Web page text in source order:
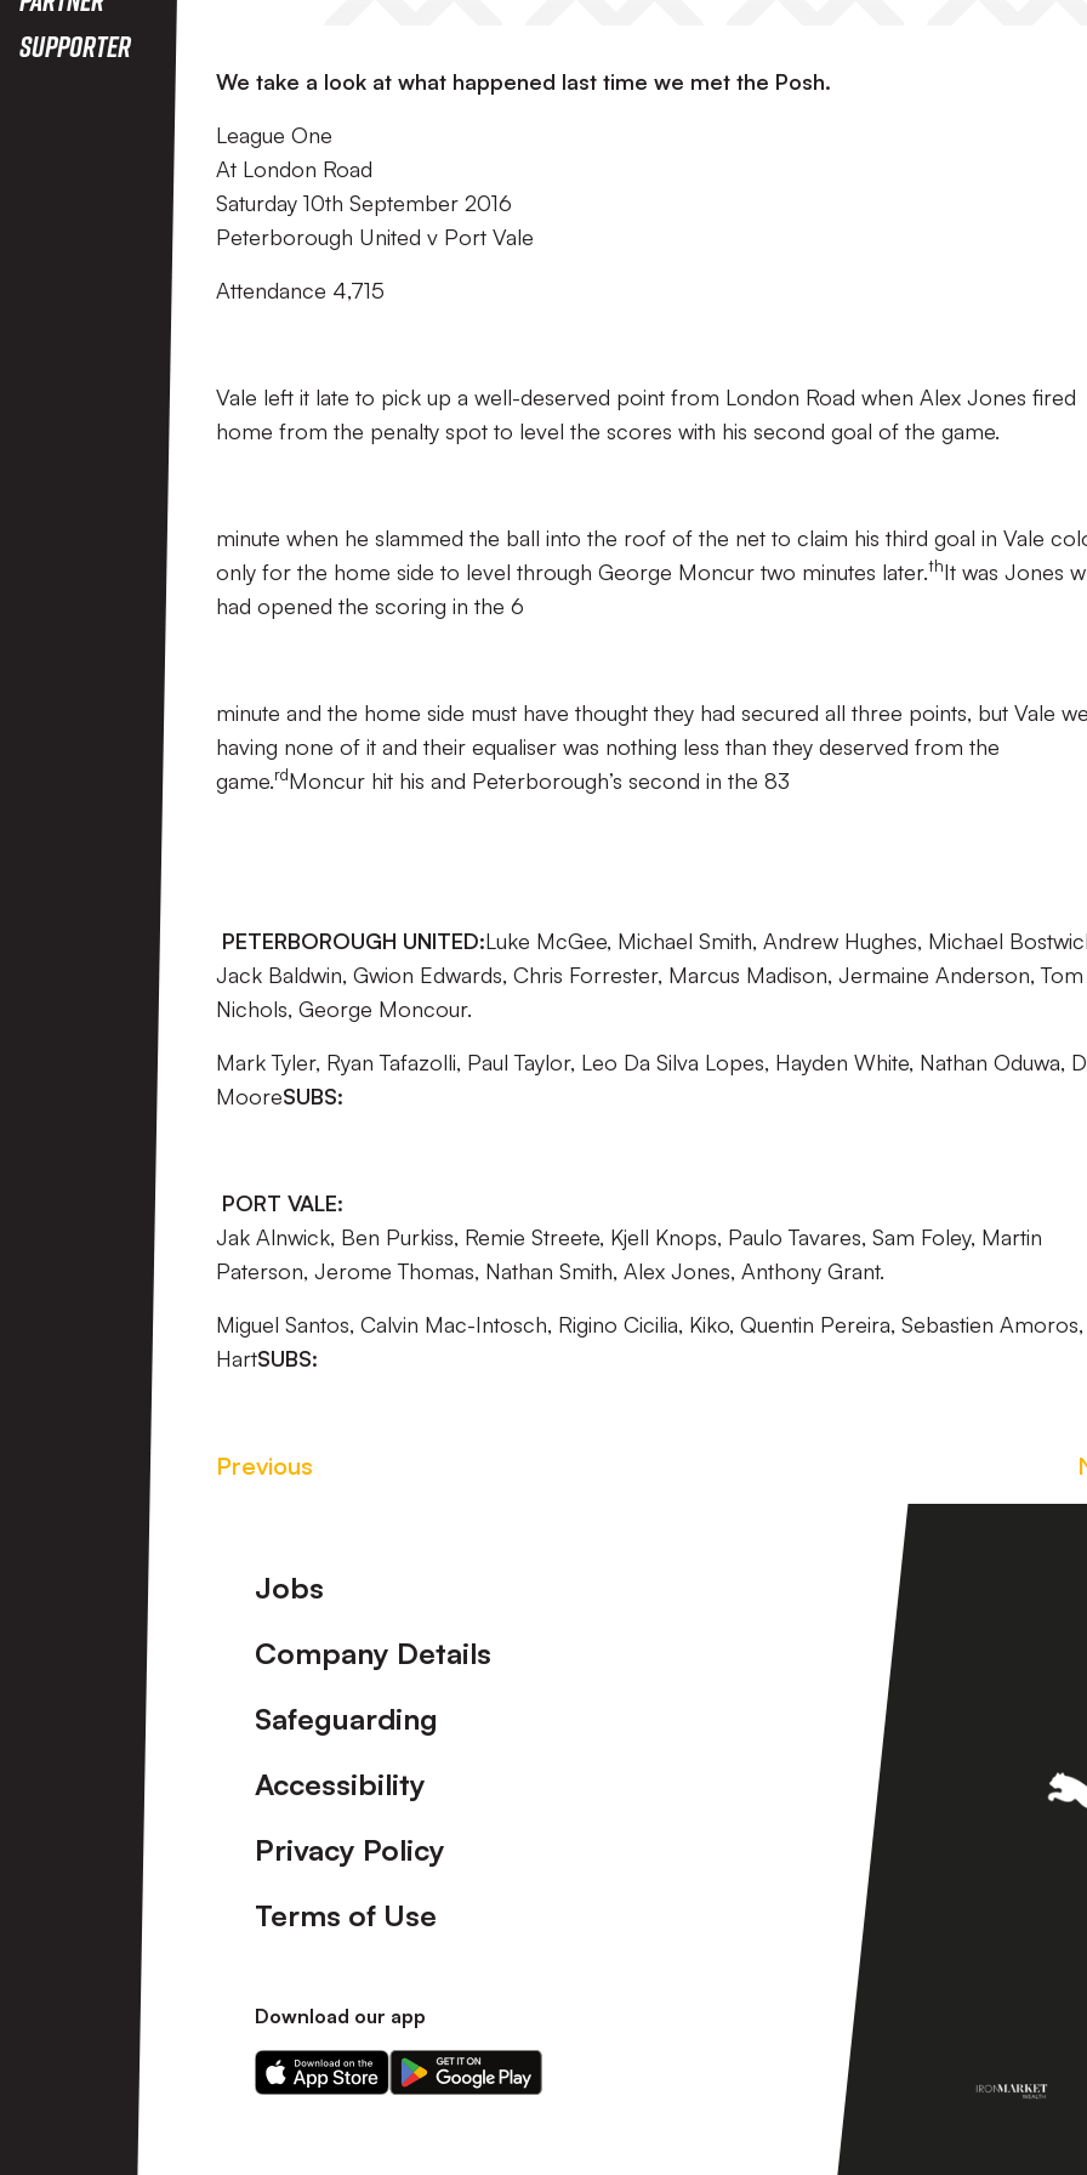
Supporter
We take a look at what happened last time we met the Posh.
League One
At London Road
Saturday 10th September 2016
Peterborough United v Port Vale
Attendance 4,715
Vale left it late to pick up a well-deserved point from London Road when Alex Jones fired
home from the penalty spot to level the scores with his second goal of the game.
minute when he slammed the ball into the roof of the net to claim his third goal in Vale
only for the home side to level through George Moncur two minutes later.thIt was Jones
had opened the scoring in the 6
minute and the home side must have thought they had secured all three points, but Vale
having none of it and their equaliser was nothing less than they deserved from the
game.rdMoncur hit his and Peterborough’s second in the 83
PETERBOROUGH UNITED:Luke McGee, Michael Smith, Andrew Hughes, Michael
Jack Baldwin, Gwion Edwards, Chris Forrester, Marcus Madison, Jermaine Anderson, Tom
Nichols, George Moncour.
Mark Tyler, Ryan Tafazolli, Paul Taylor, Leo Da Silva Lopes, Hayden White, Nathan Oduwa,
MooreSUBS:
PORT VALE:
Jak Alnwick, Ben Purkiss, Remie Streete, Kjell Knops, Paulo Tavares, Sam Foley, Martin
Paterson, Jerome Thomas, Nathan Smith, Alex Jones, Anthony Grant.
Miguel Santos, Calvin Mac-Intosch, Rigino Cicilia, Kiko, Quentin Pereira, Sebastien Amoros,
HartSUBS:
Previous
Footer
Jobs
Company Details
Safeguarding
Accessibility
Privacy Policy
Terms of Use
Download our app
Download
our
Download
our